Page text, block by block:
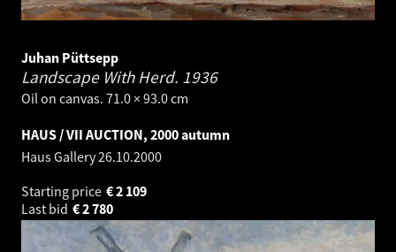
Juhan Püttsepp
Landscape With Herd. 1936
Oil on canvas. 71.0 × 93.0 cm
HAUS / VII AUCTION, 2000 autumn
Haus Gallery26.10.2000
Starting price
2 109
€
Last bid
2 780
€